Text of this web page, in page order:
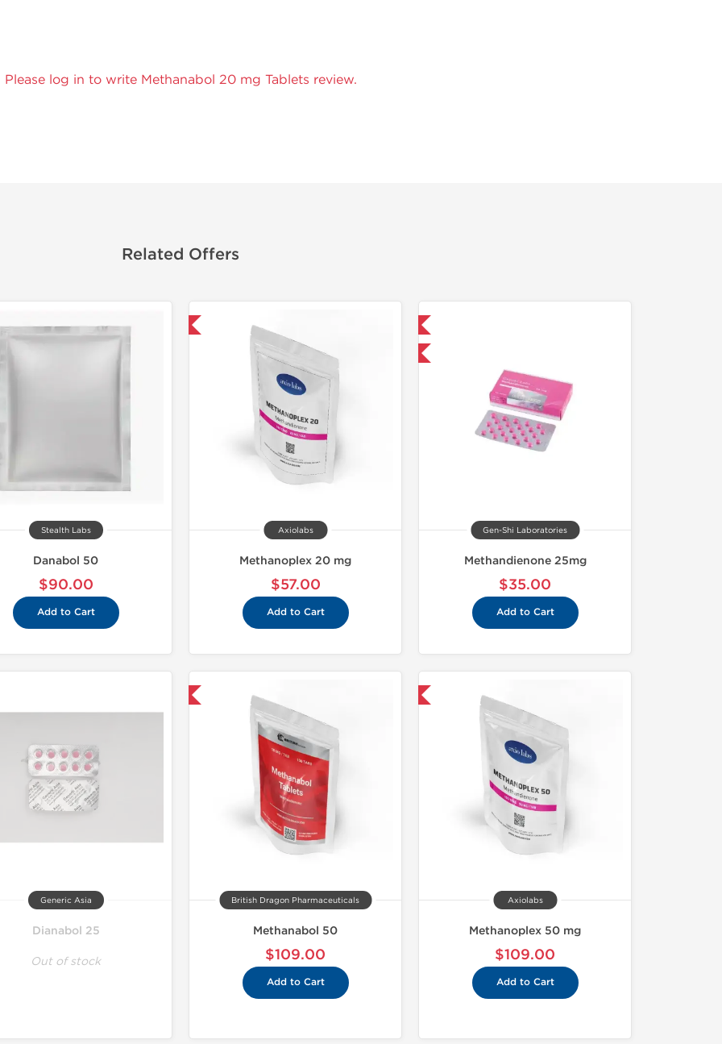
Please log in to write Methanabol 20 mg Tablets review.
Related Offers
Stealth Labs
Danabol 50
$90.00
Add to Cart
Domestic & International
Axiolabs
Methanoplex 20 mg
$57.00
Add to Cart
Buy 3+ for $33.25 and save $5.25
Gen-Shi Laboratories
Methandienone 25mg
$35.00
Add to Cart
Generic Asia
Dianabol 25
Out of stock
British Dragon Pharmaceuticals
Methanabol 50
$109.00
Add to Cart
Axiolabs
Methanoplex 50 mg
$109.00
Add to Cart